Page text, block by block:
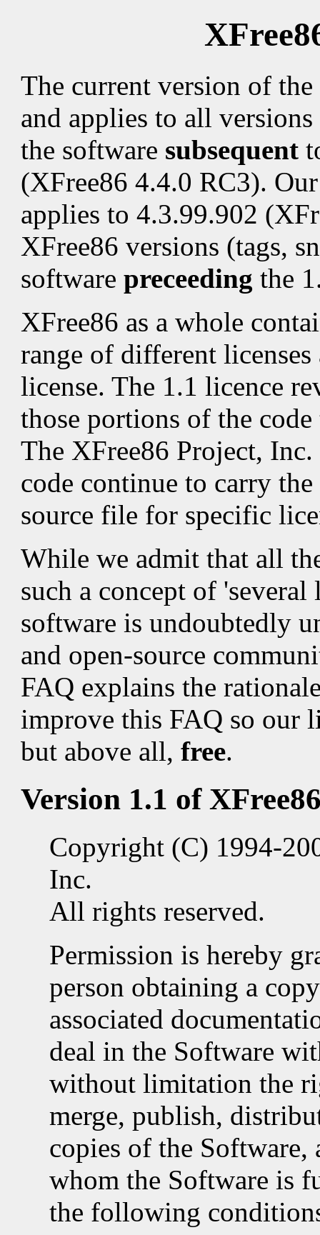
The current version of
and applies to all versions
the software subsequent
(XFree86 4.4.0 RC3).
applies to 4.3.99.902
XFree86 versions (tags,
softwarepreceeding the
XFree86 as a whole
range of different
license. The 1.1 licence
those portions of the
The XFree86 Project,
code continue to carry
source file for specific
While we admit that all
such a concept of
software is undoubtedly
and open-source
FAQ explains the
improve this FAQ so our
but above all,free.
Version 1.1 of
Copyright (C) 1994-
Inc.
All rights reserved.
Permission is hereby
person obtaining a
associated
deal in the Software
without limitation the
merge, publish,
copies of the Software,
whom the Software is
the following